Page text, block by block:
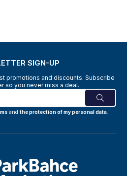
SIGN-UP
promotions and discounts. Subscribe
so you never miss a deal.
andthe protection of my personal data